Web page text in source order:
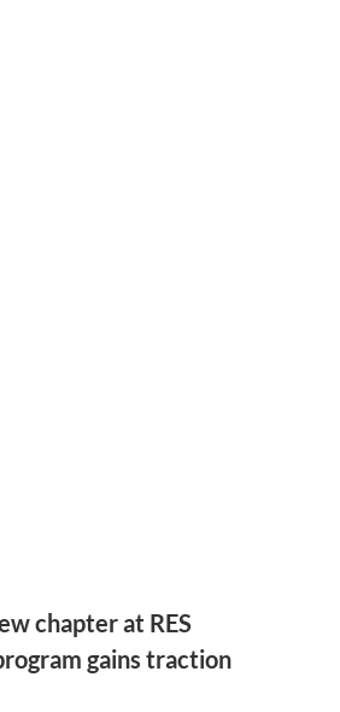
chapter at RES
gains traction